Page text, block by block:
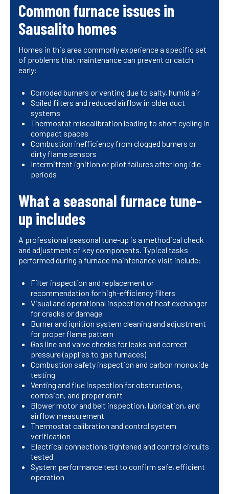
Common furnace issues in
Sausalito homes
Homes in this area commonly experience a specific set
of problems that maintenance can prevent or catch
early:
Corroded burners or venting due to salty, humid air
Soiled filters and reduced airflow in older duct
systems
Thermostat miscalibration leading to short cycling in
compact spaces
Combustion inefficiency from clogged burners or
dirty flame sensors
Intermittent ignition or pilot failures after long idle
periods
What a seasonal furnace tune-
up includes
A professional seasonal tune-up is a methodical check
and adjustment of key components. Typical tasks
performed during a furnace maintenance visit include:
Filter inspection and replacement or
recommendation for high-efficiency filters
Visual and operational inspection of heat exchanger
for cracks or damage
Burner and ignition system cleaning and adjustment
for proper flame pattern
Gas line and valve checks for leaks and correct
pressure (applies to gas furnaces)
Combustion safety inspection and carbon monoxide
testing
Venting and flue inspection for obstructions,
corrosion, and proper draft
Blower motor and belt inspection, lubrication, and
airflow measurement
Thermostat calibration and control system
verification
Electrical connections tightened and control circuits
tested
System performance test to confirm safe, efficient
operation